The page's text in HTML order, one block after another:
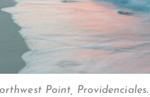
Point, Providenciales.